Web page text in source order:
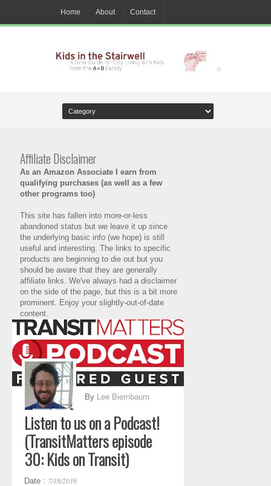
Home About Contact
Affiliate Disclaimer
As an Amazon Associate I earn from
qualifying purchases (as well as a few
other programs too)
This site has fallen into more-or-less
abandoned status but we leave it up since
the underlying basic info (we hope) is still
useful and interesting. The links to specific
products are beginning to die out but you
should be aware that they are generally
affiliate links. We've always had a disclaimer
on the side of the page, but this is a bit more
prominent. Enjoy your slightly-out-of-date
content.
By Lee Biernbaum
Listen to us on a Podcast!
(TransitMatters episode
30: Kids on Transit)
Date : 7/16/2016